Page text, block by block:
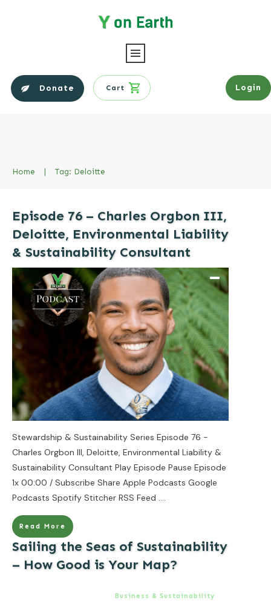
Donate Cart Login
Home | Tag: Deloitte
Episode 76 – Charles Orgbon III,
Deloitte, Environmental Liability
& Sustainability Consultant
Stewardship & Sustainability Series Episode 76 -
Charles Orgbon III, Deloitte, Environmental Liability &
Sustainability Consultant Play Episode Pause Episode
1x 00:00 / Subscribe Share Apple Podcasts Google
Podcasts Spotify Stitcher RSS Feed ....
Read More
Sailing the Seas of Sustainability
– How Good is Your Map?
Business & Sustainability